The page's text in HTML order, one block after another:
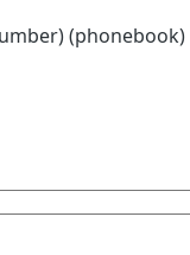
(phonebook)